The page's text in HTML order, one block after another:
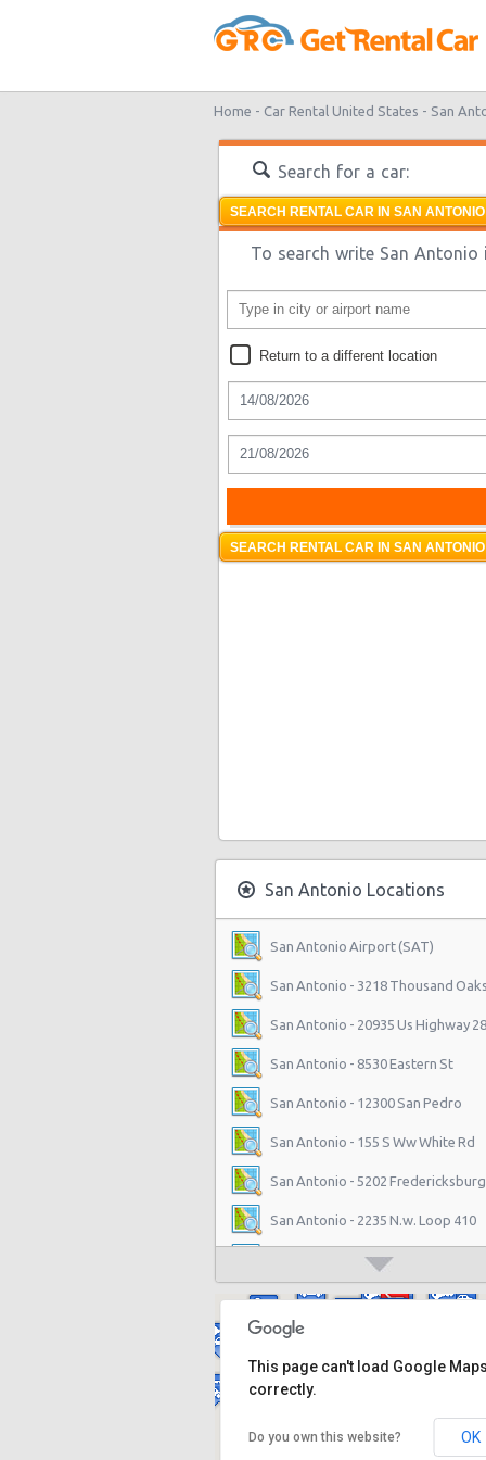
Home - Car Rental United States - San
Search for a car:
SEARCH RENTAL CAR IN SAN
To search write San Antonio
Return to a different location
SEARCH RENTAL CAR IN SAN
San Antonio Locations
San Antonio Airport (SAT)
San Antonio - 3218 Thousand
San Antonio - 20935 Us Highway
San Antonio - 8530 Eastern St
San Antonio - 12300 San Pedro
San Antonio - 155 S Ww White Rd
San Antonio - 5202 Fredericksburg
San Antonio - 2235 N.w. Loop 410
San Antonio - 10219 Culebra
San Antonio - 6111 Bandera Rd
San Antonio - 1346 Parkridge Dr
San Antonio - 10807 W Ih 10
San Antonio - 4800 Nw Loop 410
San Antonio - 9714 San Pedro Ave
This page can't load Google Maps
correctly.
Do you own this website? OK